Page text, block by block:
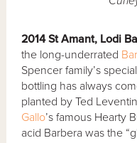
2014 St Amant, Lodi
the long-underrated
Spencer family’s
bottling has always
planted by Ted
Gallo’s famous Hearty
acid Barbera was the